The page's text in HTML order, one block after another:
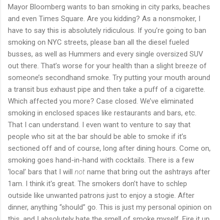
Mayor Bloomberg wants to ban smoking in city parks, beaches
and even Times Square. Are you kidding? As a nonsmoker, I
have to say this is absolutely ridiculous. If you’re going to ban
smoking on NYC streets, please ban all the diesel fueled
busses, as well as Hummers and every single oversized SUV
out there. That’s worse for your health than a slight breeze of
someone’s secondhand smoke. Try putting your mouth around
a transit bus exhaust pipe and then take a puff of a cigarette.
Which affected you more? Case closed. We’ve eliminated
smoking in enclosed spaces like restaurants and bars, etc.
That I can understand. I even want to venture to say that
people who sit at the bar should be able to smoke if it’s
sectioned off and of course, long after dining hours. Come on,
smoking goes hand-in-hand with cocktails. There is a few
‘local’ bars that I will not name that bring out the ashtrays after
1am. I think it's great. The smokers don’t have to schlep
outside like unwanted patrons just to enjoy a stogie. After
dinner, anything “should” go. This is just my personal opinion on